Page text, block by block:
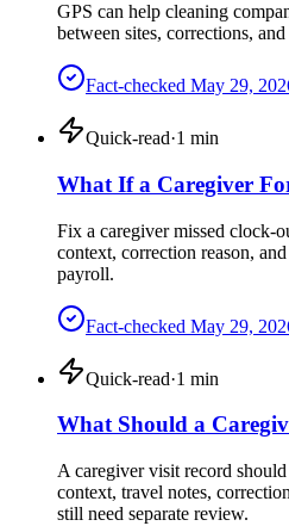
GPS can help cleaning
between sites, corrections,
Fact-checked May 29,
Quick-read·1 min
What If a Caregiver
Fix a caregiver missed clock-
context, correction reason,
payroll.
Fact-checked May 29,
Quick-read·1 min
What Should a
A caregiver visit record
context, travel notes,
still need separate review.